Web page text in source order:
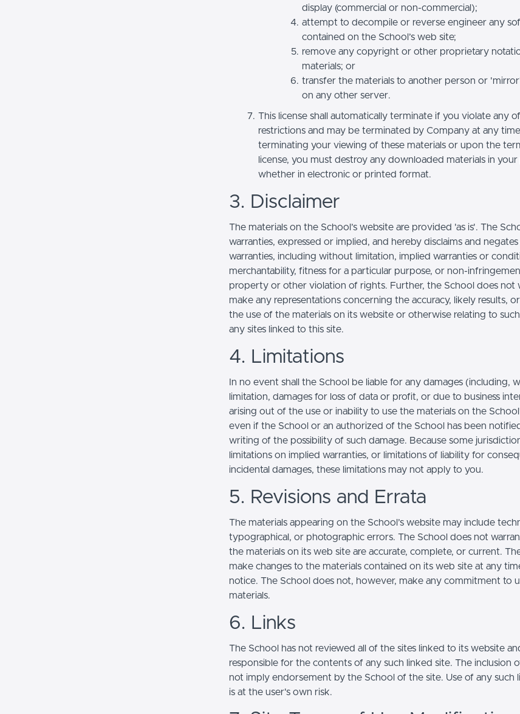
display (commercial or non-commercial);
attempt to decompile or reverse engineer any
contained on the School’s web site;
remove any copyright or other proprietary
materials; or
transfer the materials to another person or
on any other server.
This license shall automatically terminate if you violate any
restrictions and may be terminated by Company at any
terminating your viewing of these materials or upon the
license, you must destroy any downloaded materials in your
whether in electronic or printed format.
3. Disclaimer
The materials on the School’s website are provided 'as is'. The
warranties, expressed or implied, and hereby disclaims and
warranties, including without limitation, implied warranties or
merchantability, fitness for a particular purpose, or non-
property or other violation of rights. Further, the School does not
make any representations concerning the accuracy, likely results,
the use of the materials on its website or otherwise relating to
any sites linked to this site.
4. Limitations
In no event shall the School be liable for any damages (including,
limitation, damages for loss of data or profit, or due to business
arising out of the use or inability to use the materials on the
even if the School or an authorized of the School has been
writing of the possibility of such damage. Because some
limitations on implied warranties, or limitations of liability for
incidental damages, these limitations may not apply to you.
5. Revisions and Errata
The materials appearing on the School’s website may include
typographical, or photographic errors. The School does not
the materials on its web site are accurate, complete, or current.
make changes to the materials contained on its web site at any
notice. The School does not, however, make any commitment to
materials.
6. Links
The School has not reviewed all of the sites linked to its website
responsible for the contents of any such linked site. The inclusion
not imply endorsement by the School of the site. Use of any such
is at the user's own risk.